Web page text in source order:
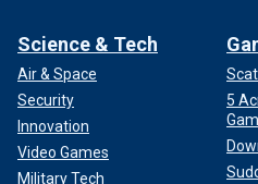
Science & Tech
Air & Space
Security
Innovation
Video Games
Military Tech
5